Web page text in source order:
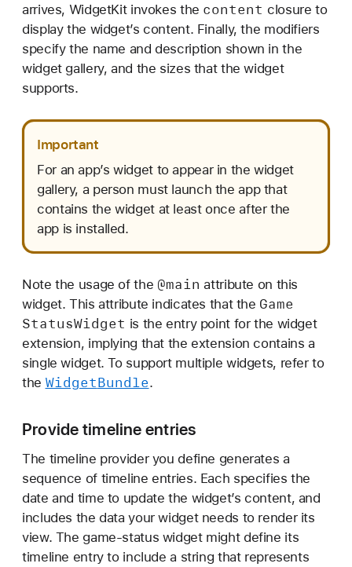
arrives, WidgetKit invokes the content closure to
display the widget’s content. Finally, the modifiers
specify the name and description shown in the
widget gallery, and the sizes that the widget
supports.
Important
For an app’s widget to appear in the widget
gallery, a person must launch the app that
contains the widget at least once after the
app is installed.
Note the usage of the @main attribute on this
widget. This attribute indicates that the Game
StatusWidget is the entry point for the widget
extension, implying that the extension contains a
single widget. To support multiple widgets, refer to
the WidgetBundle.
Provide timeline entries
The timeline provider you define generates a
sequence of timeline entries. Each specifies the
date and time to update the widget’s content, and
includes the data your widget needs to render its
view. The game-status widget might define its
timeline entry to include a string that represents